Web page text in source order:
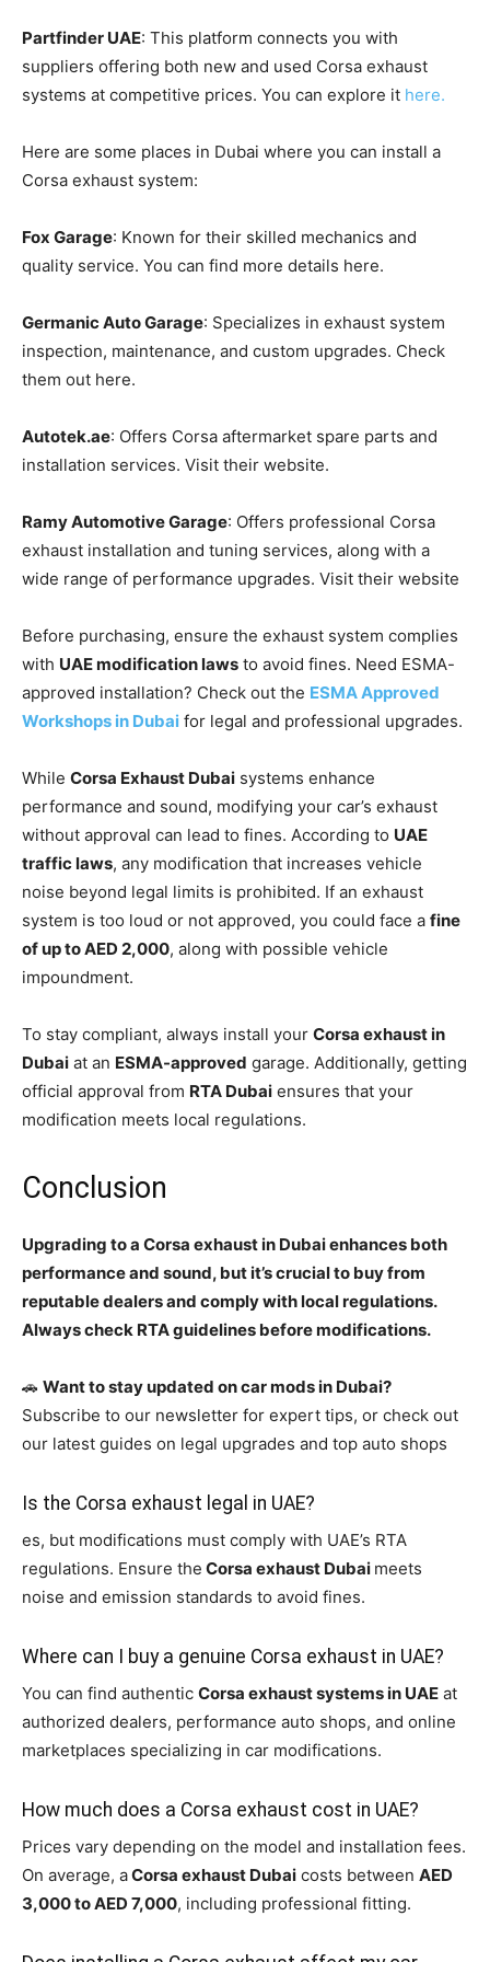
Partfinder UAE: This platform connects you with
suppliers offering both new and used Corsa exhaust
systems at competitive prices. You can explore it here.
Here are some places in Dubai where you can install a
Corsa exhaust system:
Fox Garage: Known for their skilled mechanics and
quality service. You can find more details here.
Germanic Auto Garage: Specializes in exhaust system
inspection, maintenance, and custom upgrades. Check
them out here.
Autotek.ae: Offers Corsa aftermarket spare parts and
installation services. Visit their website.
Ramy Automotive Garage: Offers professional Corsa
exhaust installation and tuning services, along with a
wide range of performance upgrades. Visit their website
Before purchasing, ensure the exhaust system complies
with UAE modification laws to avoid fines. Need ESMA-
approved installation? Check out the ESMA Approved
Workshops in Dubai for legal and professional upgrades.
While Corsa Exhaust Dubai systems enhance
performance and sound, modifying your car’s exhaust
without approval can lead to fines. According to UAE
traffic laws, any modification that increases vehicle
noise beyond legal limits is prohibited. If an exhaust
system is too loud or not approved, you could face a fine
of up to AED 2,000, along with possible vehicle
impoundment.
To stay compliant, always install your Corsa exhaust in
Dubai at an ESMA-approved garage. Additionally, getting
official approval from RTA Dubai ensures that your
modification meets local regulations.
Conclusion
Upgrading to a Corsa exhaust in Dubai enhances both
performance and sound, but it’s crucial to buy from
reputable dealers and comply with local regulations.
Always check RTA guidelines before modifications.
🚗 Want to stay updated on car mods in Dubai?
Subscribe to our newsletter for expert tips, or check out
our latest guides on legal upgrades and top auto shops
Is the Corsa exhaust legal in UAE?
es, but modifications must comply with UAE’s RTA
regulations. Ensure the Corsa exhaust Dubai meets
noise and emission standards to avoid fines.
Where can I buy a genuine Corsa exhaust in UAE?
You can find authentic Corsa exhaust systems in UAE at
authorized dealers, performance auto shops, and online
marketplaces specializing in car modifications.
How much does a Corsa exhaust cost in UAE?
Prices vary depending on the model and installation fees.
On average, aCorsa exhaust Dubai costs between AED
3,000 to AED 7,000, including professional fitting.